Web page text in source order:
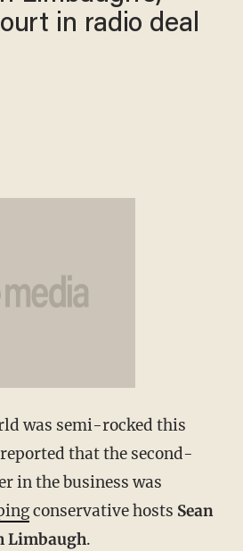
in radio deal
was semi-rocked this
that the second-
in the business was
conservative hosts Sean
Limbaugh.